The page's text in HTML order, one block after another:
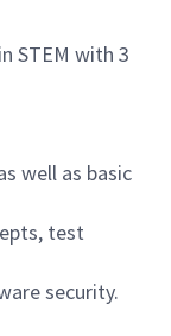
STEM with 3
well as basic
test
security.